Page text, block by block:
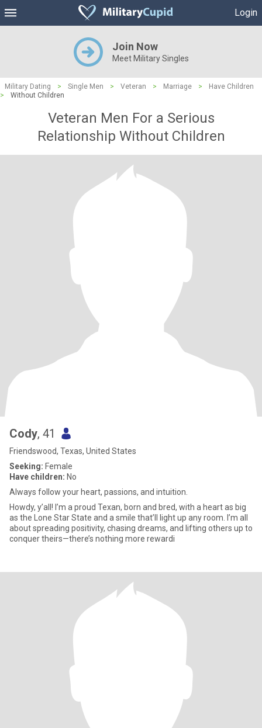
Login
Join Now
Meet Military Singles
Military Dating > Single Men > Veteran > Marriage >
Have Children
>
Without Children
Veteran Men For a Serious
Relationship Without Children
Cody, 41
Friendswood, Texas, United States
Seeking: Female
Have children: No
Always follow your heart, passions, and intuition.
Howdy, y’all! I’m a proud Texan, born and bred, with a heart as big
as the Lone Star State and a smile that’ll light up any room. I’m all
about spreading positivity, chasing dreams, and lifting others up to
conquer theirs—there’s nothing more rewardi